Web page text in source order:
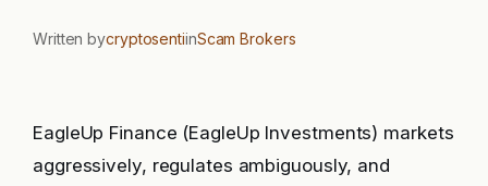
Written bycryptosentiinScam Brokers
EagleUp Finance (EagleUp Investments) markets
aggressively, regulates ambiguously, and